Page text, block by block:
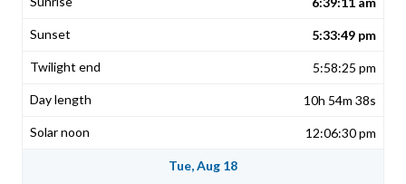
5:33:49 pm
5:58:25 pm
10h 54m 38s
12:06:30 pm
Tue, Aug 18